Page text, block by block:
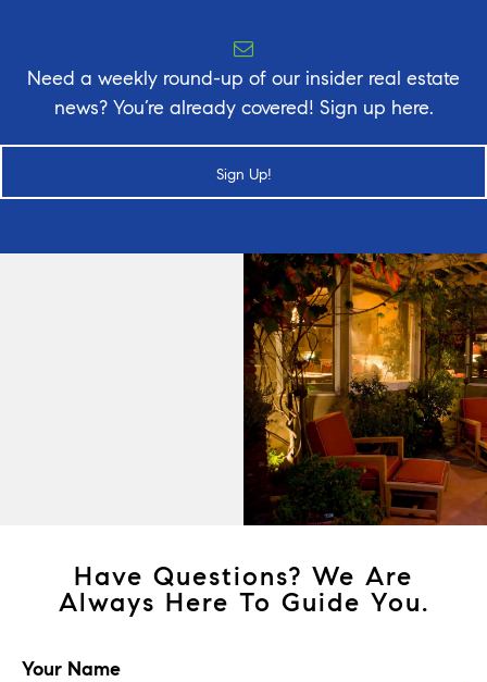
Need a weekly round-up of our insider real estate
news? You’re already covered! Sign up here.
Sign Up!
Have Questions? We Are
Always Here To Guide You.
Your Name